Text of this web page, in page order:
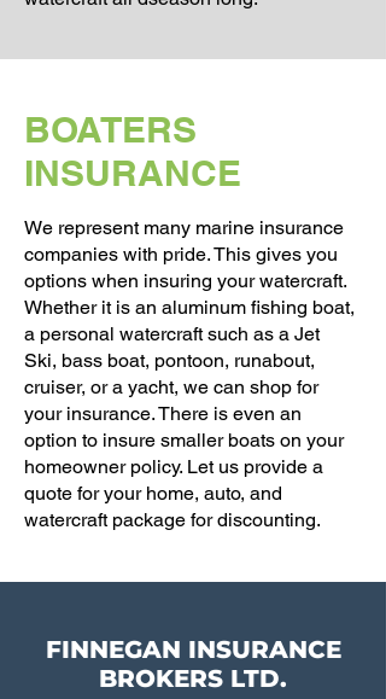
BOATERS
INSURANCE
We represent many marine insurance
companies with pride. This gives you
options when insuring your watercraft.
Whether it is an aluminum fishing boat,
a personal watercraft such as a Jet
Ski, bass boat, pontoon, runabout,
cruiser, or a yacht, we can shop for
your insurance. There is even an
option to insure smaller boats on your
homeowner policy. Let us provide a
quote for your home, auto, and
watercraft package for discounting.
FINNEGAN INSURANCE
BROKERS LTD.